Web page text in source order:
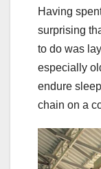
Having
surprising
to do was
especially
endure
chain on a